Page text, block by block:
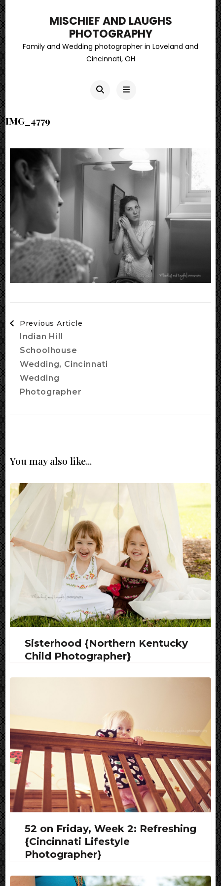
MISCHIEF AND LAUGHS
PHOTOGRAPHY
Family and Wedding photographer in Loveland and
Cincinnati, OH
IMG_4779
Navigation
Previous Article
Indian Hill
Schoolhouse
Wedding, Cincinnati
Wedding
Photographer
You may also like...
Sisterhood {Northern Kentucky
Child Photographer}
52 on Friday, Week 2: Refreshing
{Cincinnati Lifestyle
Photographer}